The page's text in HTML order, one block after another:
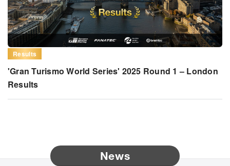
Results
'Gran Turismo World Series' 2025 Round 1 – London
Results
News